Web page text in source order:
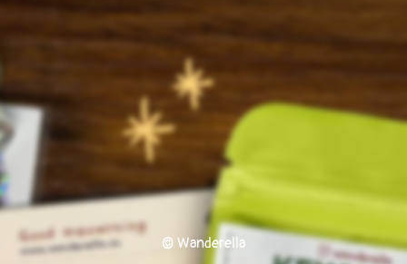
© Wanderella